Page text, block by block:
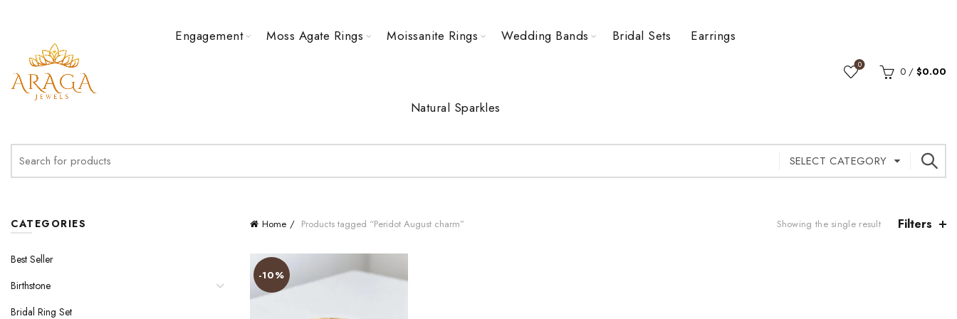
Engagement Moss Agate Rings Moissanite Rings Wedding Bands Bridal Sets Earrings
Natural Sparkles
0 0 / $0.00
for:
SELECT CATEGORY
Home Products tagged “Peridot August charm” Showing the single result Filters
-10%
CATEGORIES
Best Seller
Birthstone
Bridal Ring Set